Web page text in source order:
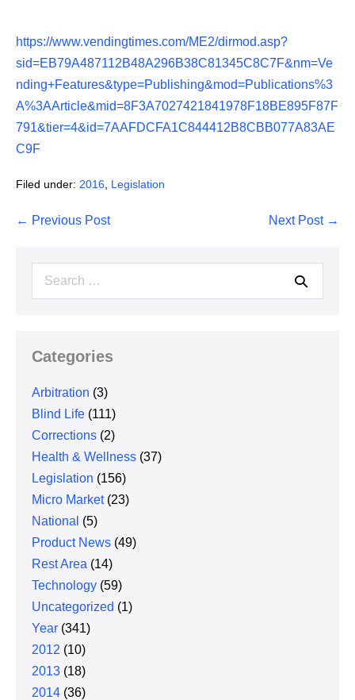
https://www.vendingtimes.com/ME2/dirmod.asp?
sid=EB79A487112B48A296B38C81345C8C7F&nm=Ve
nding+Features&type=Publishing&mod=Publications%3
A%3AArticle&mid=8F3A7027421841978F18BE895F87F
791&tier=4&id=7AAFDCFA1C844412B8CBB077A83AE
C9F
Filed under: 2016 Legislation
Post
← Previous Post Next Post →
Search
Categories
Arbitration (3)
Blind Life (111)
Corrections (2)
Health & Wellness (37)
Legislation (156)
Micro Market(23)
National (5)
Product News (49)
Rest Area (14)
Technology (59)
Uncategorized (1)
Year (341)
2012 (10)
2013 (18)
2014 (36)